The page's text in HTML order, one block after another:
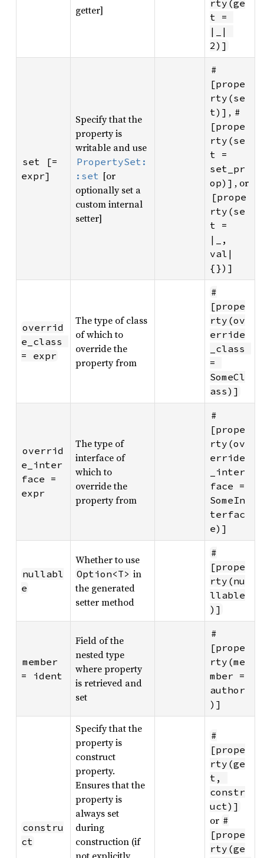
getter]
rty(ge
t =
|_|
2)]
set [=
expr]
Specify that the
property is
writable and use
PropertySet:
:set [or
optionally set a
custom internal
setter]
#
[prope
rty(se
t)] , #
[prope
rty(se
t =
set_pr
op)] , or
[prope
rty(se
t =
|_,
val|
{})]
overrid
e_class
= expr
The type of class
of which to
override the
property from
#
[prope
rty(ov
erride
_class
=
SomeCl
ass)]
overrid
e_inter
face =
expr
The type of
interface of
which to
override the
property from
#
[prope
rty(ov
erride
_inter
face =
SomeIn
terfac
e)]
nullabl
e
Whether to use
Option<T> in
the generated
setter method
#
[prope
rty(nu
llable
)]
member
= ident
Field of the
nested type
where property
is retrieved and
set
#
[prope
rty(me
mber =
author
)]
constru
ct
Specify that the
property is
construct
property.
Ensures that the
property is
always set
during
construction (if
#
[prope
rty(ge
t,
constr
uct)]
or #
[prope
rty(ge